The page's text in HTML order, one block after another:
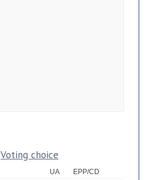
Voting choice
UA
EPP/CD